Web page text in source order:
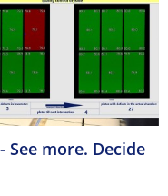
more. Decide